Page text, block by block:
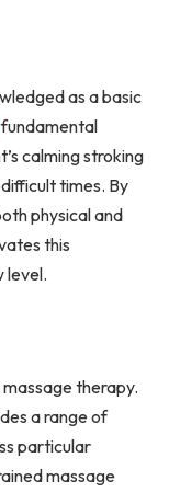
as a basic
fundamental
calming stroking
times. By
physical and
this
level.
therapy.
a range of
particular
massage